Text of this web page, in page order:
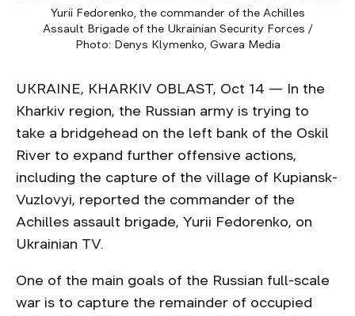
Yurii Fedorenko, the commander of the Achilles
Assault Brigade of the Ukrainian Security Forces /
Photo: Denys Klymenko, Gwara Media
UKRAINE, KHARKIV OBLAST, Oct 14 — In the
Kharkiv region, the Russian army is trying to
take a bridgehead on the left bank of the Oskil
River to expand further offensive actions,
including the capture of the village of Kupiansk-
Vuzlovyi, reported the commander of the
Achilles assault brigade, Yurii Fedorenko, on
Ukrainian TV.
One of the main goals of the Russian full-scale
war is to capture the remainder of occupied